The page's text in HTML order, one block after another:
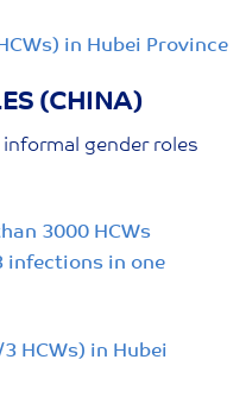
in Hubei Province
(CHINA)
gender roles
3000 HCWs
infections in one
HCWs) in Hubei